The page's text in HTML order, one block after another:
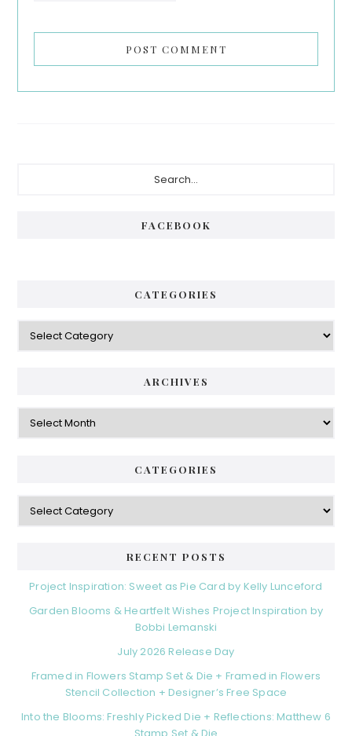
FACEBOOK
CATEGORIES
Categories
ARCHIVES
Archives
CATEGORIES
Categories
RECENT POSTS
Project Inspiration: Sweet as Pie Card by Kelly Lunceford
Garden Blooms & Heartfelt Wishes Project Inspiration by
Bobbi Lemanski
July 2026 Release Day
Framed in Flowers Stamp Set & Die + Framed in Flowers
Stencil Collection + Designer’s Free Space
Into the Blooms: Freshly Picked Die + Reflections: Matthew 6